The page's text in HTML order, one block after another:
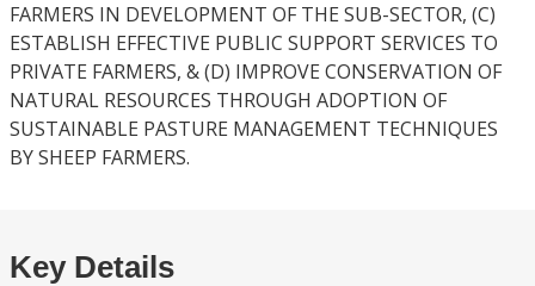
FARMERS IN DEVELOPMENT OF THE SUB-SECTOR, (C)
ESTABLISH EFFECTIVE PUBLIC SUPPORT SERVICES TO
PRIVATE FARMERS, & (D) IMPROVE CONSERVATION OF
NATURAL RESOURCES THROUGH ADOPTION OF
SUSTAINABLE PASTURE MANAGEMENT TECHNIQUES
BY SHEEP FARMERS.
Key Details